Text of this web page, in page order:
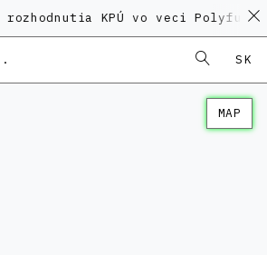
KPÚ vo veci Polyfunkčného
SK
MAP